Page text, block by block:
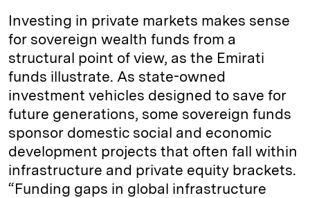
Investing in private markets makes sense
for sovereign wealth funds from a
structural point of view, as the Emirati
funds illustrate. As state-owned
investment vehicles designed to save for
future generations, some sovereign funds
sponsor domestic social and economic
development projects that often fall within
infrastructure and private equity brackets.
“Funding gaps in global infrastructure